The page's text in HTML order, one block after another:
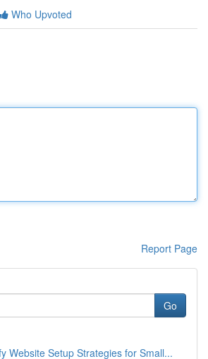
Who Upvoted
Report Page
Go
Website Setup Strategies for Small...